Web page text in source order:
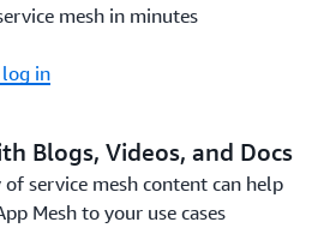
mesh in minutes
log in
Blogs, Videos, and Docs
service mesh content can help
Mesh to your use cases